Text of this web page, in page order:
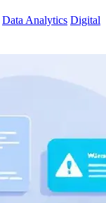
Data Analytics Digital